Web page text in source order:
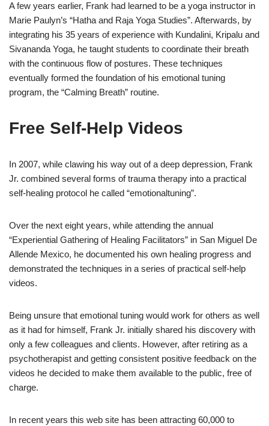
A few years earlier, Frank had learned to be a yoga instructor in
Marie Paulyn’s “Hatha and Raja Yoga Studies”. Afterwards, by
integrating his 35 years of experience with Kundalini, Kripalu and
Sivananda Yoga, he taught students to coordinate their breath
with the continuous flow of postures. These techniques
eventually formed the foundation of his emotional tuning
program, the “Calming Breath” routine.
Free Self-Help Videos
In 2007, while clawing his way out of a deep depression, Frank
Jr. combined several forms of trauma therapy into a practical
self-healing protocol he called “emotionaltuning”.
Over the next eight years, while attending the annual
“Experiential Gathering of Healing Facilitators” in San Miguel De
Allende Mexico, he documented his own healing progress and
demonstrated the techniques in a series of practical self-help
videos.
Being unsure that emotional tuning would work for others as well
as it had for himself, Frank Jr. initially shared his discovery with
only a few colleagues and clients. However, after retiring as a
psychotherapist and getting consistent positive feedback on the
videos he decided to make them available to the public, free of
charge.
In recent years this web site has been attracting 60,000 to